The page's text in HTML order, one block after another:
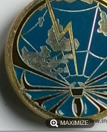
MAXIMIZE